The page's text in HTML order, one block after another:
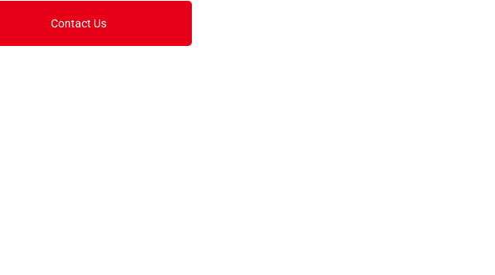
Contact Us